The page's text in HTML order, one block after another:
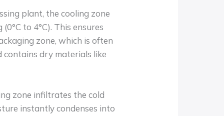
plant, the cooling zone
to 4°C). This ensures
zone, which is often
contains dry materials like
zone infiltrates the cold
instantly condenses into